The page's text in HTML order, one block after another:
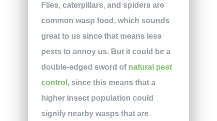
Flies, caterpillars, and spiders are
common wasp food, which sounds
great to us since that means less
pests to annoy us. But it could be a
double-edged sword of natural pest
control , since this means that a
higher insect population could
signify nearby wasps that are